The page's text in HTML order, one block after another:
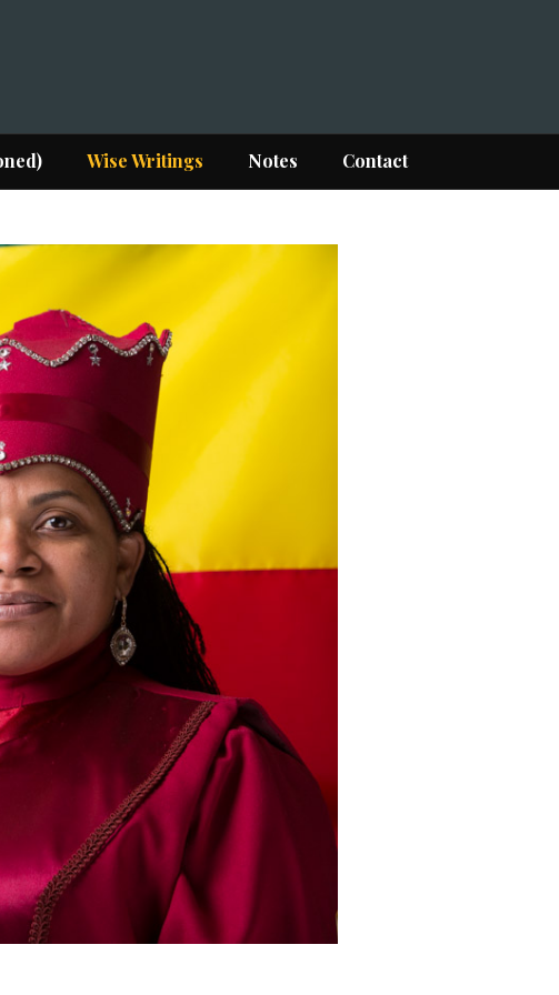
Wise Writings Notes Contact